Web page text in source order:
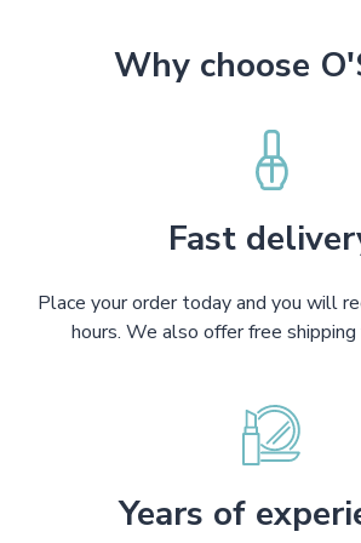
Why choose
Fast
Place your order today and you will
hours. We also offer free
Years of